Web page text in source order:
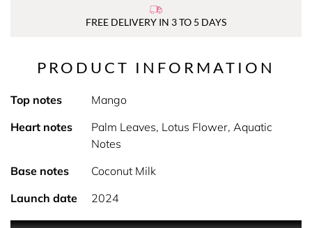
FREE DELIVERY IN 3 TO 5 DAYS
PRODUCT INFORMATION
Top notes
Mango
Heart notes
Palm Leaves, Lotus Flower, Aquatic
Notes
Base notes
Coconut Milk
Launch date
2024